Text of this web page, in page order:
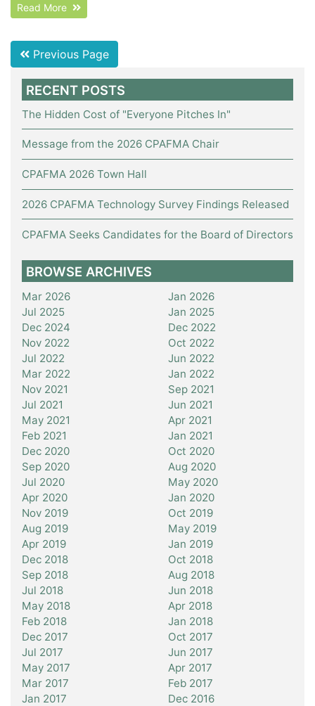
Read More
Previous Page
RECENT POSTS
The Hidden Cost of "Everyone Pitches In"
Message from the 2026 CPAFMA Chair
CPAFMA 2026 Town Hall
2026 CPAFMA Technology Survey Findings Released
CPAFMA Seeks Candidates for the Board of Directors
BROWSE ARCHIVES
Mar 2026
Jan 2026
Jul 2025
Jan 2025
Dec 2024
Dec 2022
Nov 2022
Oct 2022
Jul 2022
Jun 2022
Mar 2022
Jan 2022
Nov 2021
Sep 2021
Jul 2021
Jun 2021
May 2021
Apr 2021
Feb 2021
Jan 2021
Dec 2020
Oct 2020
Sep 2020
Aug 2020
Jul 2020
May 2020
Apr 2020
Jan 2020
Nov 2019
Oct 2019
Aug 2019
May 2019
Apr 2019
Jan 2019
Dec 2018
Oct 2018
Sep 2018
Aug 2018
Jul 2018
Jun 2018
May 2018
Apr 2018
Feb 2018
Jan 2018
Dec 2017
Oct 2017
Jul 2017
Jun 2017
May 2017
Apr 2017
Mar 2017
Feb 2017
Jan 2017
Dec 2016